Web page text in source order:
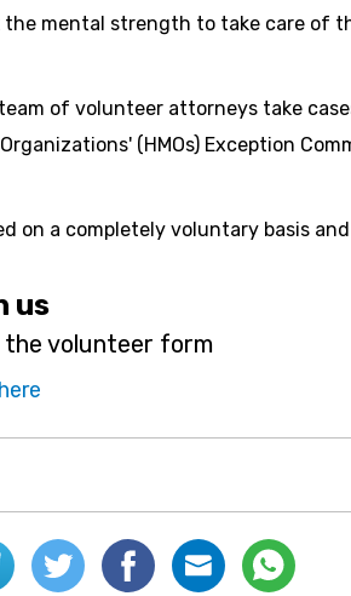
the mental strength to take care of
of volunteer attorneys take
(HMOs) Exception
on a completely voluntary basis
us
the volunteer form